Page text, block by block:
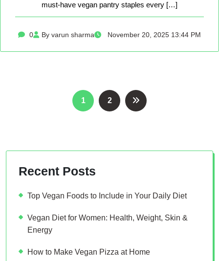
must-have vegan pantry staples every […]
0 By varun sharma November 20, 2025 13:44 PM
Posts
pagination
1 2
Recent Posts
Top Vegan Foods to Include in Your Daily Diet
Vegan Diet for Women: Health, Weight, Skin &
Energy
How to Make Vegan Pizza at Home